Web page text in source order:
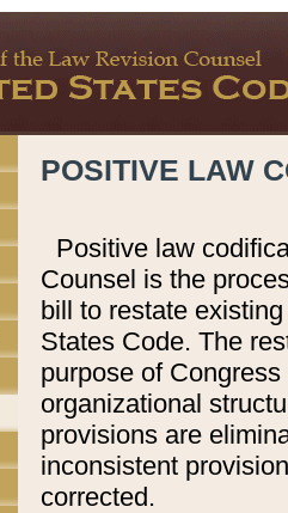
POSITIVE LAW
Positive law
Counsel is the
bill to restate
States Code. The
purpose of
organizational
provisions are
inconsistent
corrected.